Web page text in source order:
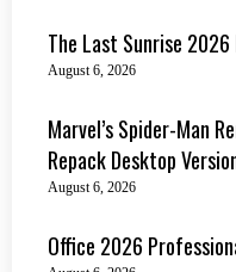
The Last Sunrise
August 6, 2026
Marvel’s Spider-Man
Repack Desktop
August 6, 2026
Office 2026